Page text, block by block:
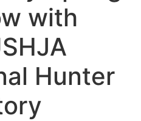
with
Hunter